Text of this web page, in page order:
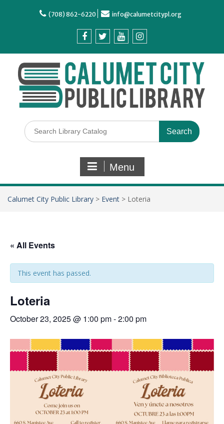
(708) 862-6220 info@calumetcitypl.org
Menu
Calumet City Public Library > Event > Loteria
« All Events
This event has passed.
Loteria
October 23, 2025 @ 1:00 pm-2:00 pm